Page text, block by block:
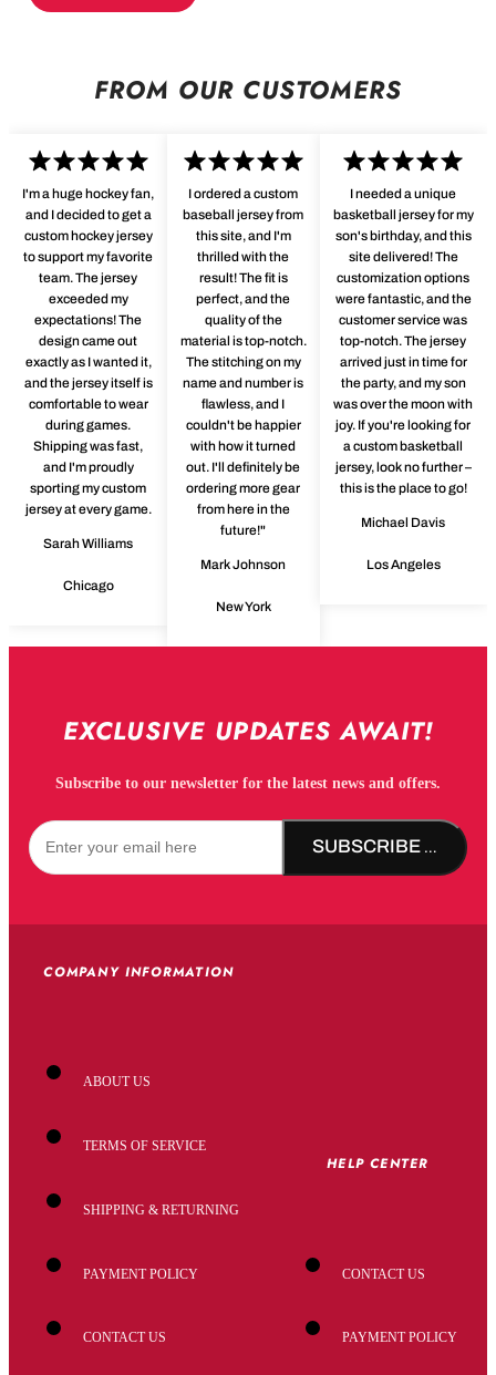
FROM OUR CUSTOMERS
I'm a huge hockey fan,
and I decided to get a
custom hockey jersey
to support my favorite
team. The jersey
exceeded my
expectations! The
design came out
exactly as I wanted it,
and the jersey itself is
comfortable to wear
during games.
Shipping was fast,
and I'm proudly
sporting my custom
jersey at every game.
Sarah Williams
Chicago
I ordered a custom
baseball jersey from
this site, and I'm
thrilled with the
result! The fit is
perfect, and the
quality of the
material is top-notch.
The stitching on my
name and number is
flawless, and I
couldn't be happier
with how it turned
out. I'll definitely be
ordering more gear
from here in the
future!"
Mark Johnson
New York
I needed a unique
basketball jersey for my
son's birthday, and this
site delivered! The
customization options
were fantastic, and the
customer service was
top-notch. The jersey
arrived just in time for
the party, and my son
was over the moon with
joy. If you're looking for
a custom basketball
jersey, look no further –
this is the place to go!
Michael Davis
Los Angeles
EXCLUSIVE UPDATES AWAIT!
Subscribe to our newsletter for the latest news and offers.
SUBSCRIBE NOW!
COMPANY INFORMATION
ABOUT US
TERMS OF SERVICE
SHIPPING & RETURNING
PAYMENT POLICY
CONTACT US
HELP CENTER
CONTACT US
PAYMENT POLICY